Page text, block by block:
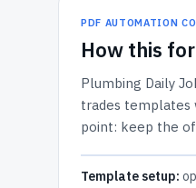
PDF AUTOMATION
How this
Plumbing Daily
trades templates
point: keep the
Template setup: